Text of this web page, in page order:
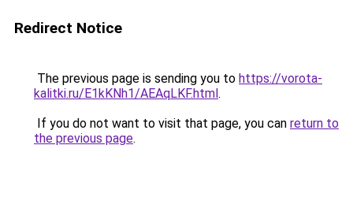
Redirect Notice
The previous page is sending you to https://vorota-
kalitki.ru/E1kKNh1/AEAqLKF.html.
If you do not want to visit that page, you can return to
the previous page.